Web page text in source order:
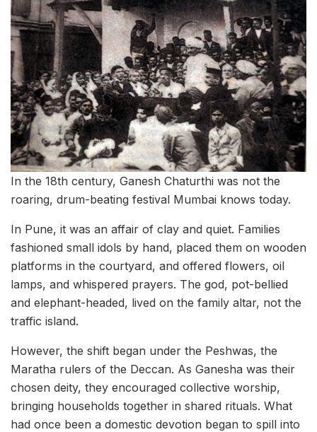
In the 18th century, Ganesh Chaturthi was not the
roaring, drum-beating festival Mumbai knows today.
In Pune, it was an affair of clay and quiet. Families
fashioned small idols by hand, placed them on wooden
platforms in the courtyard, and offered flowers, oil
lamps, and whispered prayers. The god, pot-bellied
and elephant-headed, lived on the family altar, not the
traffic island.
However, the shift began under the Peshwas, the
Maratha rulers of the Deccan. As Ganesha was their
chosen deity, they encouraged collective worship,
bringing households together in shared rituals. What
had once been a domestic devotion began to spill into